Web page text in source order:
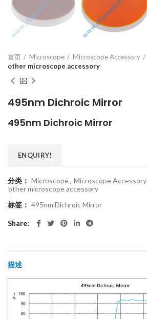
首页 Microscope
Microscope Accessory
other microscope accessory
495nm Dichroic Mirror
495nm Dichroic Mirror
ENQUIRY!
分类： Microscope, Microscope Accessory
other microscope accessory
标签： 495nm Dichroic Mirror
Share
描述